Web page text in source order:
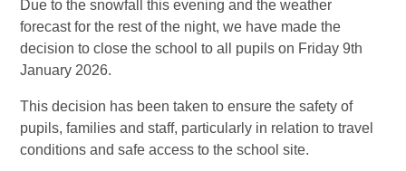
Due to the snowfall this evening and the weather
forecast for the rest of the night, we have made the
decision to close the school to all pupils on Friday 9th
January 2026.
This decision has been taken to ensure the safety of
pupils, families and staff, particularly in relation to travel
conditions and safe access to the school site.